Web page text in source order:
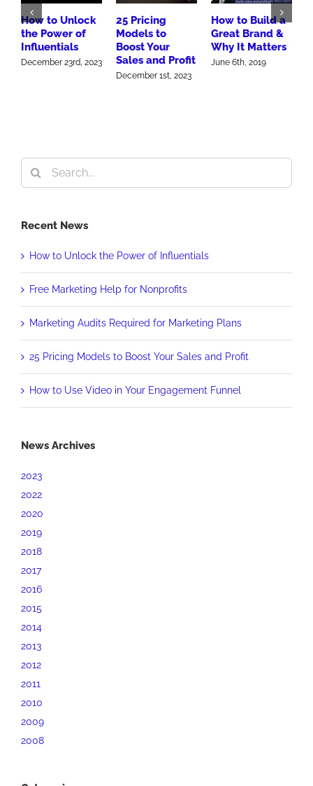
How to Unlock
the Power of
Influentials
December 23rd, 2023
25 Pricing
Models to
Boost Your
Sales and Profit
December 1st, 2023
How to Build a
Great Brand &
Why It Matters
June 6th, 2019
Search
for:
Recent News
How to Unlock the Power of Influentials
Free Marketing Help for Nonprofits
Marketing Audits Required for Marketing Plans
25 Pricing Models to Boost Your Sales and Profit
How to Use Video in Your Engagement Funnel
News Archives
2023
2022
2020
2019
2018
2017
2016
2015
2014
2013
2012
2011
2010
2009
2008